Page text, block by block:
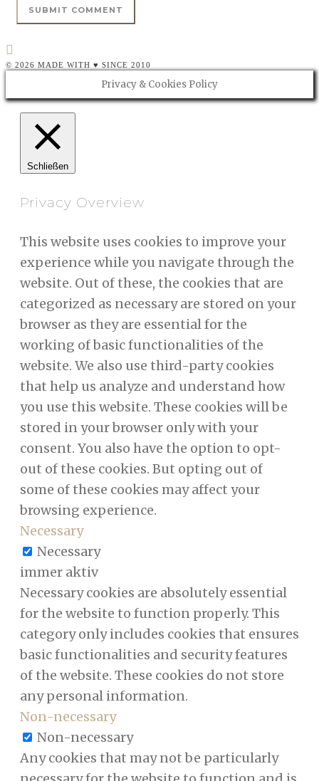
© 2026 MADE WITH ♥ SINCE 2010
Privacy & Cookies Policy
Schließen
Privacy Overview
This website uses cookies to improve your
experience while you navigate through the
website. Out of these, the cookies that are
categorized as necessary are stored on your
browser as they are essential for the
working of basic functionalities of the
website. We also use third-party cookies
that help us analyze and understand how
you use this website. These cookies will be
stored in your browser only with your
consent. You also have the option to opt-
out of these cookies. But opting out of
some of these cookies may affect your
browsing experience.
Necessary
Necessary
immer aktiv
Necessary cookies are absolutely essential
for the website to function properly. This
category only includes cookies that ensures
basic functionalities and security features
of the website. These cookies do not store
any personal information.
Non-necessary
Non-necessary
Any cookies that may not be particularly